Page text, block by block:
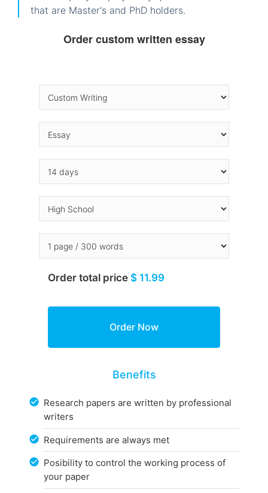
that are Master's and PhD holders.
Order custom written essay
Order total price $ 11.99
Benefits
Research papers are written by professional
writers
Requirements are always met
Posibility to control the working process of
your paper